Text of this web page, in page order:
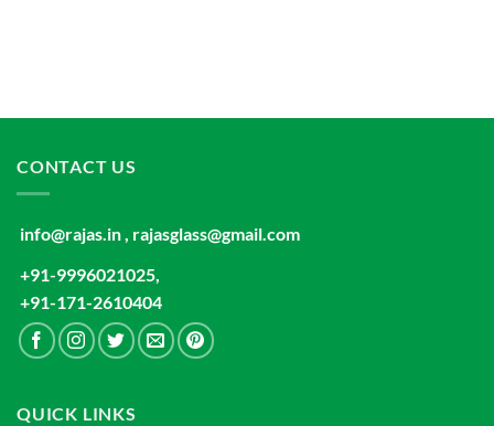
CONTACT US
info@rajas.in , rajasglass@gmail.com
+91-9996021025,
+91-171-2610404
QUICK LINKS